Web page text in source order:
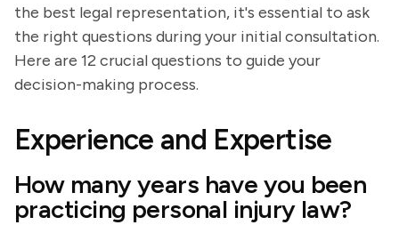
the best legal representation, it's essential to ask
the right questions during your initial consultation.
Here are 12 crucial questions to guide your
decision-making process.
Experience and Expertise
How many years have you been
practicing personal injury law?